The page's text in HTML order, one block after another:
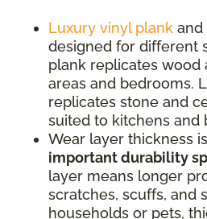
Luxury vinyl plank and
designed for different
plank replicates wood
areas and bedrooms.
replicates stone and
suited to kitchens and
Wear layer thickness
important durability
layer means longer
scratches, scuffs, and
households or pets,